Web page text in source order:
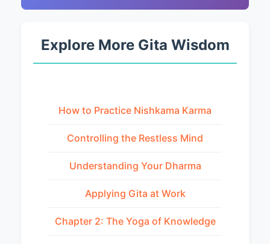
Explore More Gita Wisdom
How to Practice Nishkama Karma
Controlling the Restless Mind
Understanding Your Dharma
Applying Gita at Work
Chapter 2: The Yoga of Knowledge